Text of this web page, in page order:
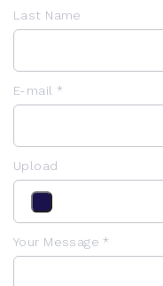
Last Name
E-mail *
Upload
Your Message *